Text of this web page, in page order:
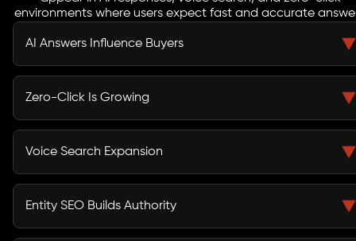
environments where users expect fast and accurate
AI Answers Influence Buyers
AI platforms like ChatGPT and Gemini now guide user
decisions. Without AEO, your brand risks missing
Zero-Click Is Growing
Users get answers instantly without browsing. AEO
ensures your brand appears within these AI-generated
Voice Search Expansion
Voice Search Optimization Services in Dallas capture
conversational queries from users interacting with
Entity SEO Builds Authority
Search engines rely on entity recognition and